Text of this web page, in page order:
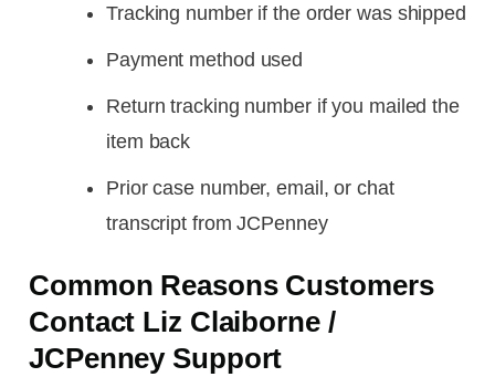
Tracking number if the order was shipped
Payment method used
Return tracking number if you mailed the
item back
Prior case number, email, or chat
transcript from JCPenney
Common Reasons Customers
Contact Liz Claiborne /
JCPenney Support